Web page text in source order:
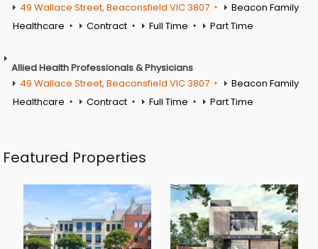
49 Wallace Street, Beaconsfield VIC 3807
Beacon Family
Healthcare
Contract Full Time Part Time
Allied Health Professionals & Physicians
49 Wallace Street, Beaconsfield VIC 3807
Beacon Family
Healthcare
Contract Full Time Part Time
Featured Properties